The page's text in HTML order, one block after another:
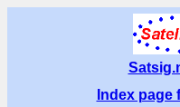
Index page